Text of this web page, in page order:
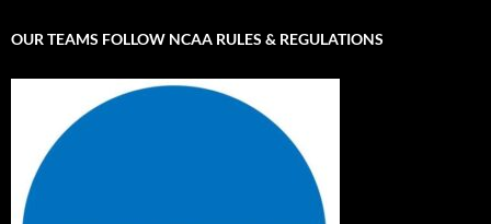
OUR TEAMS FOLLOW NCAA RULES & REGULATIONS